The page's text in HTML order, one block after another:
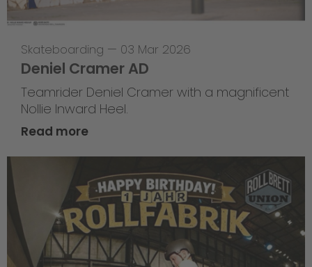
Skateboarding — 03 Mar 2026
Deniel Cramer AD
Teamrider Deniel Cramer with a magnificent
Nollie Inward Heel.
Read more